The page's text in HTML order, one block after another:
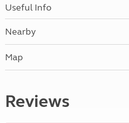
Useful Info
Nearby
Map
Reviews